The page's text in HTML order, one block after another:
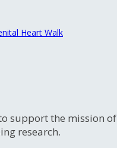
support the mission of
research.